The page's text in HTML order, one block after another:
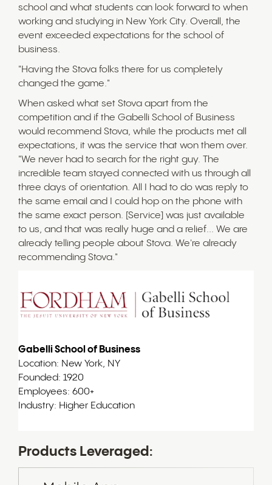
school and what students can look forward to when
working and studying in New York City. Overall, the
event exceeded expectations for the school of
business.
"Having the Stova folks there for us completely
changed the game."
When asked what set Stova apart from the
competition and if the Gabelli School of Business
would recommend Stova, while the products met all
expectations, it was the service that won them over.
"We never had to search for the right guy. The
incredible team stayed connected with us through all
three days of orientation. All I had to do was reply to
the same email and I could hop on the phone with
the same exact person. [Service] was just available
to us, and that was really huge and a relief... We are
already telling people about Stova. We're already
recommending Stova."
Gabelli School of Business
Location: New York, NY
Founded: 1920
Employees: 600+
Industry: Higher Education
Products Leveraged: